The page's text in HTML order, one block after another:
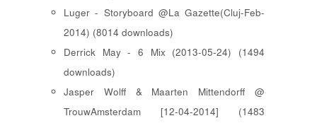
Luger - Storyboard @La Gazette(Cluj-Feb-
2014) (8014 downloads)
Derrick May - 6 Mix (2013-05-24) (1494
downloads)
Jasper Wolff & Maarten Mittendorff @
TrouwAmsterdam [12-04-2014] (1483